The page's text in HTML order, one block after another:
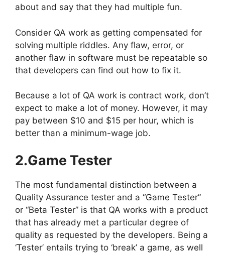
about and say that they had multiple fun.
Consider QA work as getting compensated for
solving multiple riddles. Any flaw, error, or
another flaw in software must be repeatable so
that developers can find out how to fix it.
Because a lot of QA work is contract work, don’t
expect to make a lot of money. However, it may
pay between $10 and $15 per hour, which is
better than a minimum-wage job.
2.Game Tester
The most fundamental distinction between a
Quality Assurance tester and a “Game Tester”
or “Beta Tester” is that QA works with a product
that has already met a particular degree of
quality as requested by the developers. Being a
‘Tester’ entails trying to ‘break’ a game, as well